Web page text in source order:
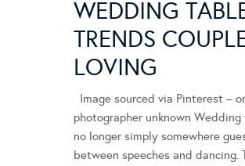
WEDDING
TRENDS
LOVING
Image sourced via Pinterest –
photographer unknown
no longer simply somewhere
between speeches and dancing.